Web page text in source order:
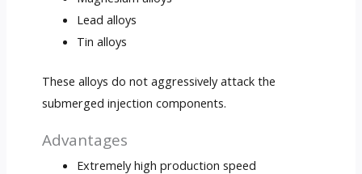
Lead alloys
Tin alloys
These alloys do not aggressively attack the
submerged injection components.
Advantages
Extremely high production speed